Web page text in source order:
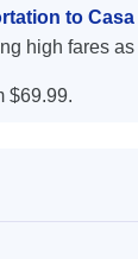
to Casa
high fares
$69.99.